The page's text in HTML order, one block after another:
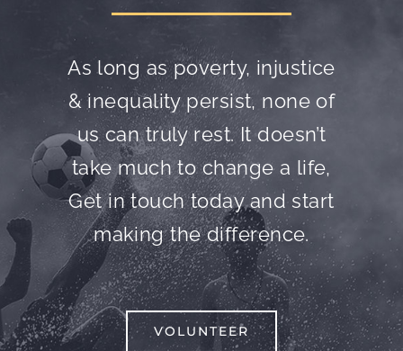
As long as poverty, injustice
& inequality persist, none of
us can truly rest. It doesn’t
take much to change a life,
Get in touch today and start
making the difference.
VOLUNTEER